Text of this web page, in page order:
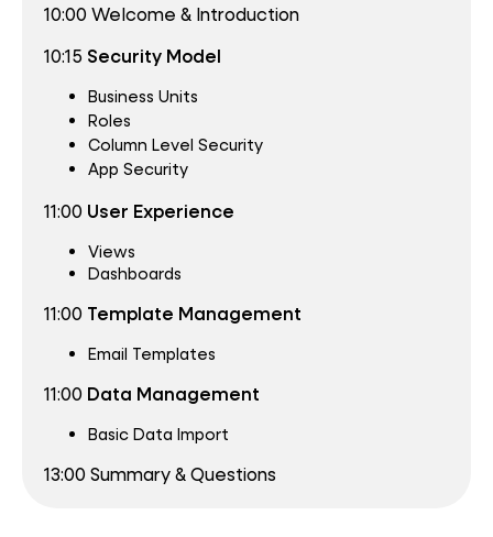
10:00 Welcome & Introduction
10:15 Security Model
Business Units
Roles
Column Level Security
App Security
11:00 User Experience
Views
Dashboards
11:00 Template Management
Email Templates
11:00 Data Management
Basic Data Import
13:00 Summary & Questions